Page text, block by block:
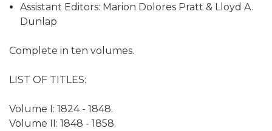
Assistant Editors: Marion Dolores Pratt & Lloyd A.
Dunlap
Complete in ten volumes.
LIST OF TITLES:
Volume I: 1824 - 1848.
Volume II: 1848 - 1858.